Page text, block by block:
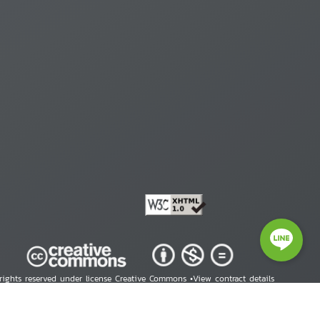
reserved under license Creative Commons •View contract details